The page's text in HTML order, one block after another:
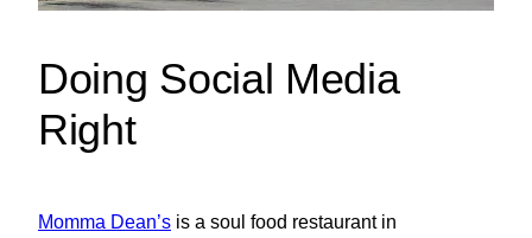
Doing Social Media
Right
Momma Dean’s is a soul food restaurant in